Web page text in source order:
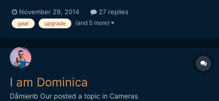
filmmaker, and you can check out my YouTube channel to see
where I'm at (youtube.com/thisisrmm). As w...
November 29, 2014 27 replies
gear upgrade (and 5 more)
I am Dominica
Dåmienb Our posted a topic in Cameras